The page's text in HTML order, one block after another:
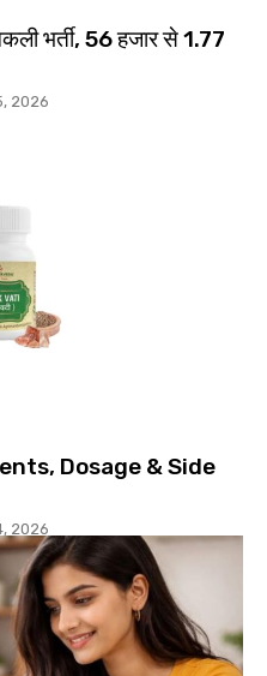
भर्ती, 56 हजार से 1.77
2026
Dosage & Side
2026